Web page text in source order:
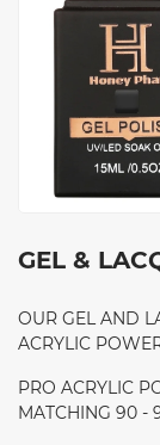
GEL &
OUR GEL AND
ACRYLIC
PRO ACRYLIC
MATCHING 90 -